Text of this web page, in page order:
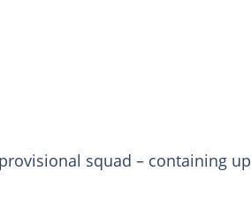
squad – containing up